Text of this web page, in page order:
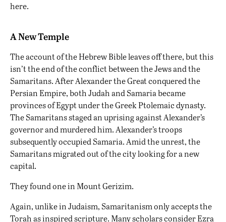
here.
A New Temple
The account of the Hebrew Bible leaves off there, but this
isn’t the end of the conflict between the Jews and the
Samaritans. After Alexander the Great conquered the
Persian Empire, both Judah and Samaria became
provinces of Egypt under the Greek Ptolemaic dynasty.
The Samaritans staged an uprising against Alexander’s
governor and murdered him. Alexander’s troops
subsequently occupied Samaria. Amid the unrest, the
Samaritans migrated out of the city looking for a new
capital.
They found one in Mount Gerizim.
Again, unlike in Judaism, Samaritanism only accepts the
Torah as inspired scripture. Many scholars consider Ezra